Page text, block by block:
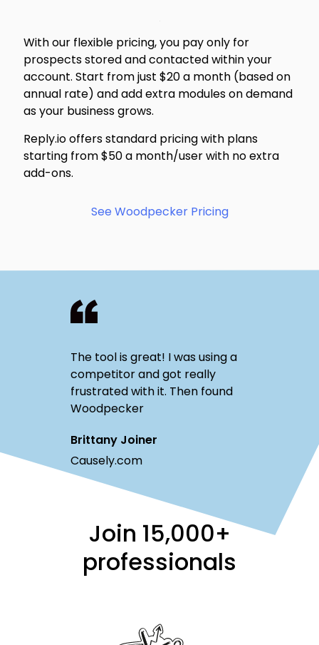
With our flexible pricing, you pay only for
prospects stored and contacted within your
account. Start from just $20 a month (based on
annual rate) and add extra modules on demand
as your business grows.
Reply.io offers standard pricing with plans
starting from $50 a month/user with no extra
add-ons.
See Woodpecker Pricing
The tool is great! I was using a
competitor and got really
frustrated with it. Then found
Woodpecker
Brittany Joiner
Causely.com
Join 15,000+
professionals